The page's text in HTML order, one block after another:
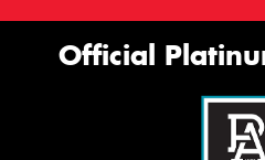
Official